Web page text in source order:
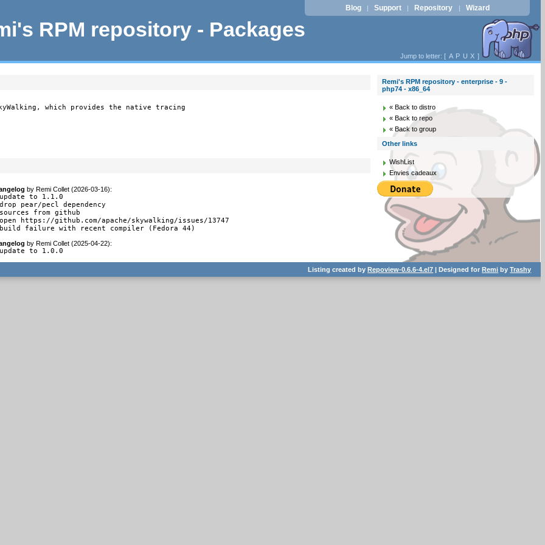
RPM repository - Packages
Blog | Support | Repository | Wizard
Jump to letter: [ A P U X ]
which provides the native tracing
by Remi Collet (2026-03-16):
to 1.1.0
pear/pecl dependency
from github
https://github.com/apache/skywalking/issues/13747
failure with recent compiler (Fedora 44)
by Remi Collet (2025-04-22):
to 1.0.0
Remi's RPM repository - enterprise - 9 -
php74 - x86_64
« Back to distro
« Back to repo
« Back to group
Other links
WishList
Envies cadeaux
Listing created byRepoview-0.6.6-4.el7 | Designed forRemi byTrashy